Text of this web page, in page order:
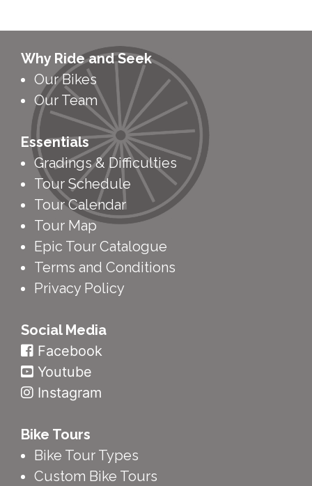
Our Bikes
Our Team
Essentials
Gradings & Difficulties
Tour Schedule
Tour Calendar
Tour Map
Epic Tour Catalogue
Terms and Conditions
Privacy Policy
Social Media
Youtube
Instagram
Bike Tours
Custom Bike Tours
Bookings